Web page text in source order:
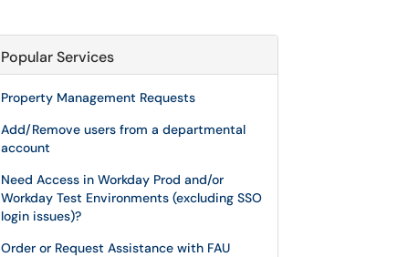
Popular Services
Property Management Requests
Add/Remove users from a departmental
account
Need Access in Workday Prod and/or
Workday Test Environments (excluding SSO
login issues)?
Order or Request Assistance with FAU